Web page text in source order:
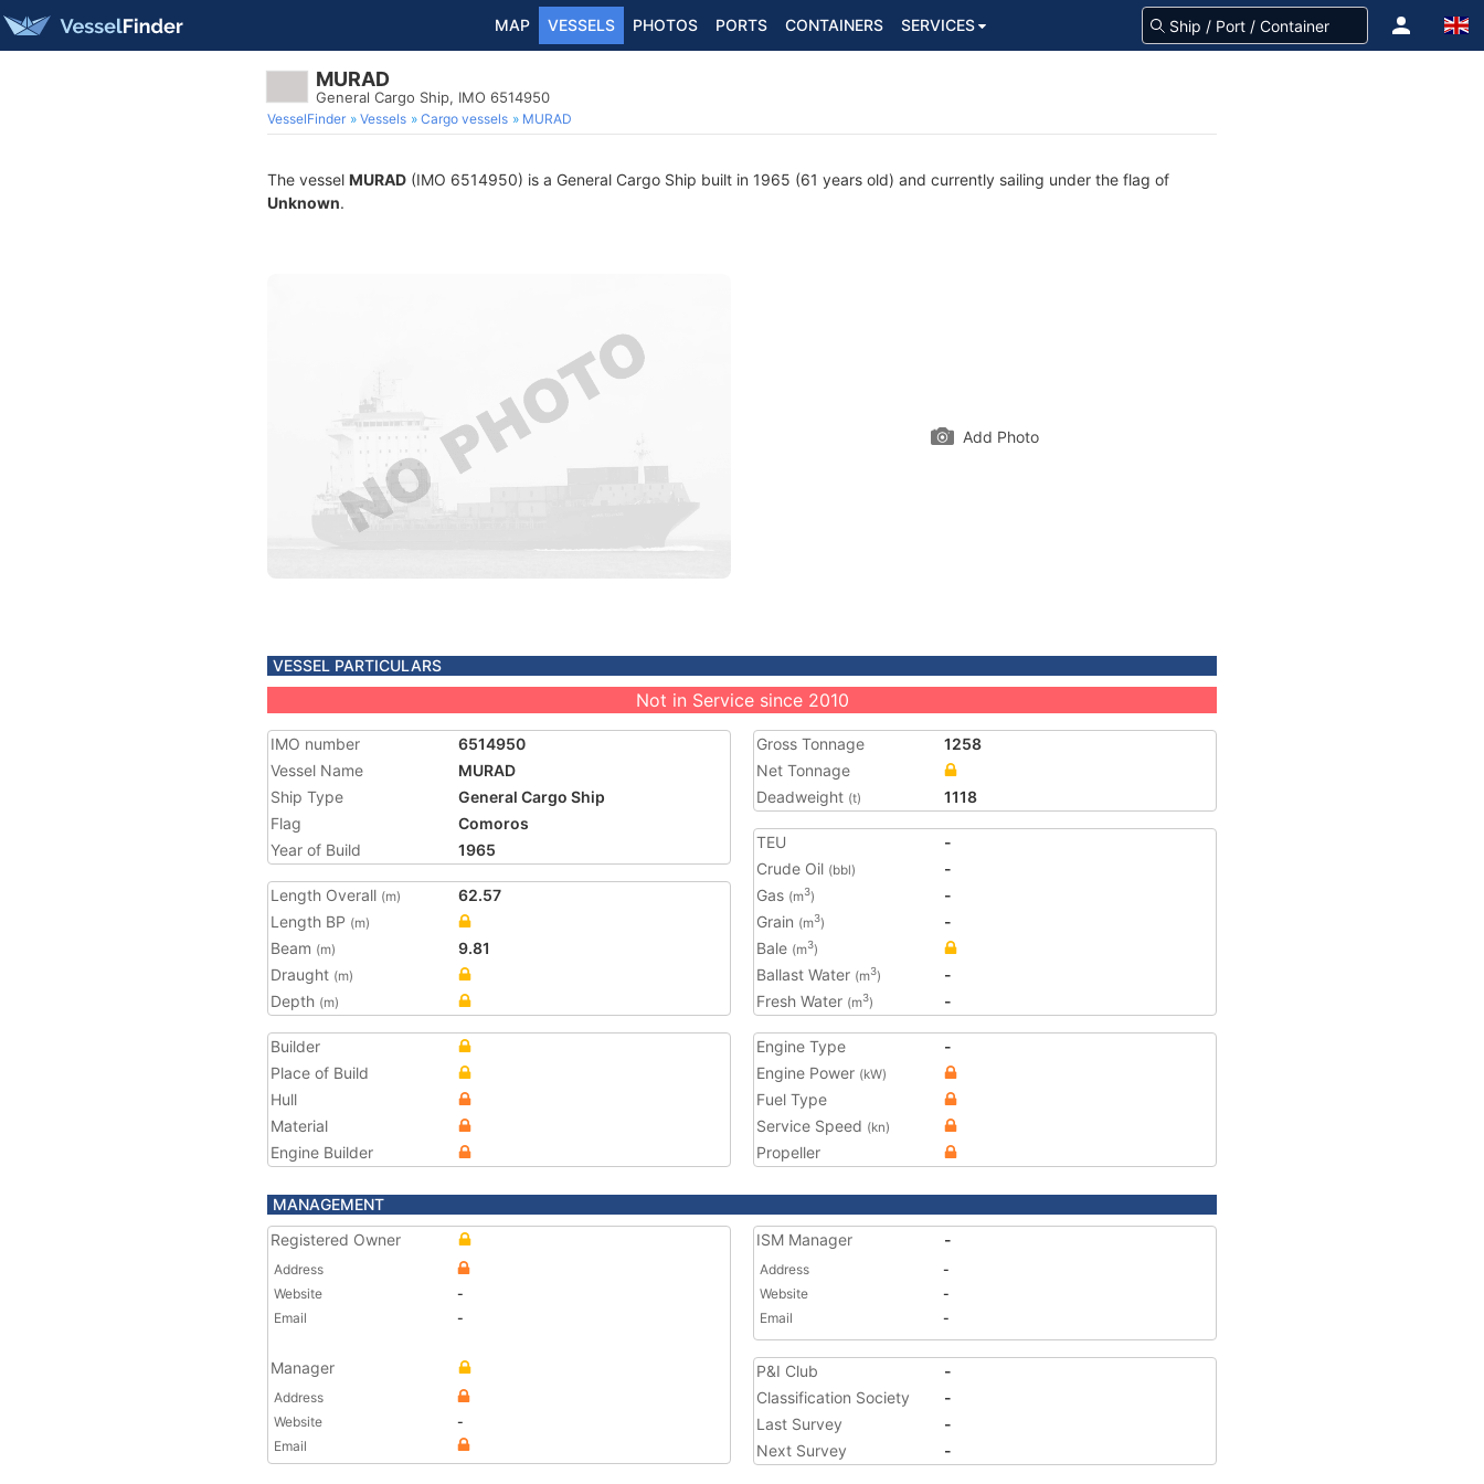
MAP VESSELS PHOTOS PORTS CONTAINERS SERVICES
MURAD
General Cargo Ship, IMO 6514950
VesselFinder Vessels Cargo vessels MURAD
The vessel MURAD (IMO 6514950) is a General Cargo Ship built in 1965 (61 years old) and currently sailing under the flag of
Unknown.
Add Photo
VESSEL PARTICULARS
Not in Service since 2010
IMO number
6514950
Vessel Name
MURAD
Ship Type
General Cargo Ship
Flag
Comoros
Year of Build
1965
Length Overall (m)
62.57
Length BP (m)
Beam (m)
9.81
Draught (m)
Depth (m)
Gross Tonnage
1258
Net Tonnage
Deadweight (t) 1118
TEU
-
Crude Oil (bbl)
-
Gas (m3)
-
Grain (m3)
-
Bale (m3)
Ballast Water (m3)
-
Fresh Water (m3) -
Builder
Place of Build
Hull
Material
Engine Builder
Engine Type
-
Engine Power (kW)
Fuel Type
Service Speed (kn)
Propeller
MANAGEMENT
Registered Owner
Address
Website
-
Email
-
Manager
Address
Website
-
Email
ISM Manager -
Address
-
Website
-
Email
-
P&I Club
-
Classification Society
-
Last Survey
-
Next Survey
-